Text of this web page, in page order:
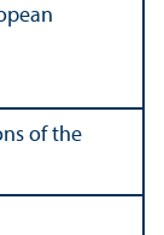
of the